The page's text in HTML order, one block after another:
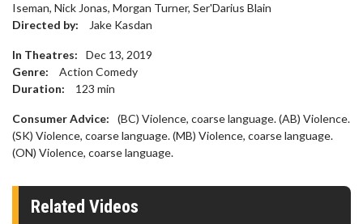
Iseman, Nick Jonas, Morgan Turner, Ser'Darius Blain
Directed by:
Jake Kasdan
In Theatres:
Dec 13, 2019
Genre:
Action Comedy
Duration:
123 min
Consumer Advice:
(BC) Violence, coarse language. (AB) Violence.
(SK) Violence, coarse language. (MB) Violence, coarse language.
(ON) Violence, coarse language.
Related Videos